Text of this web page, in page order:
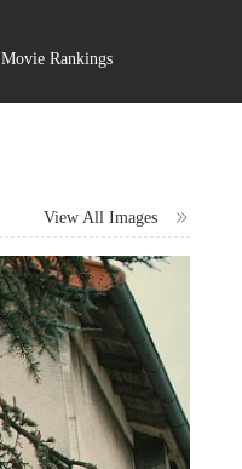
Movie Rankings
View All Images